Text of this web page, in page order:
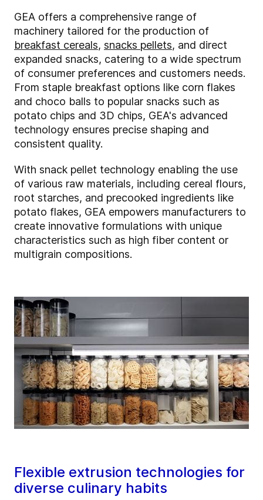
GEA offers a comprehensive range of
machinery tailored for the production of
breakfast cereals, snacks pellets, and direct
expanded snacks, catering to a wide spectrum
of consumer preferences and customers needs.
From staple breakfast options like corn flakes
and choco balls to popular snacks such as
potato chips and 3D chips, GEA's advanced
technology ensures precise shaping and
consistent quality.
With snack pellet technology enabling the use
of various raw materials, including cereal flours,
root starches, and precooked ingredients like
potato flakes, GEA empowers manufacturers to
create innovative formulations with unique
characteristics such as high fiber content or
multigrain compositions.
Flexible extrusion technologies for
diverse culinary habits